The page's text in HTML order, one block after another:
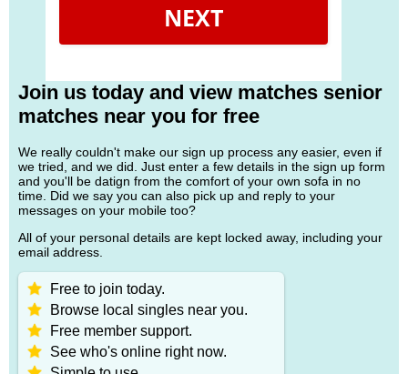
NEXT
Join us today and view matches senior
matches near you for free
We really couldn't make our sign up process any easier, even if
we tried, and we did. Just enter a few details in the sign up form
and you'll be datign from the comfort of your own sofa in no
time. Did we say you can also pick up and reply to your
messages on your mobile too?
All of your personal details are kept locked away, including your
email address.
Free to join today.
Browse local singles near you.
Free member support.
See who's online right now.